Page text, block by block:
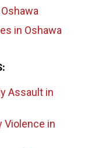
in Oshawa
Assault in
Violence in